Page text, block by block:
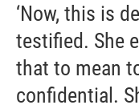
‘Now, this is
testified. She
that to mean
confidential.